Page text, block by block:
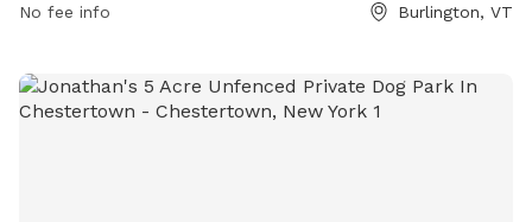
No fee info Burlington, VT